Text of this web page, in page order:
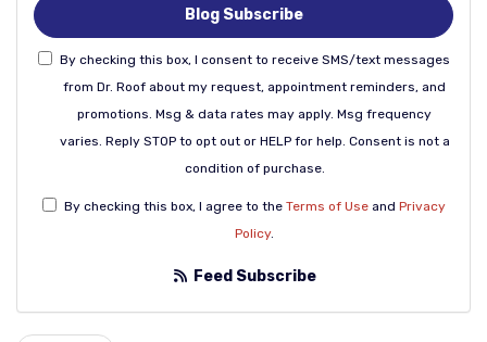
Blog Subscribe
By checking this box, I consent to receive SMS/text messages
from Dr. Roof about my request, appointment reminders, and
promotions. Msg & data rates may apply. Msg frequency
varies. Reply STOP to opt out or HELP for help. Consent is not a
condition of purchase.
By checking this box, I agree to the Terms of Useand Privacy
Policy.
Feed Subscribe